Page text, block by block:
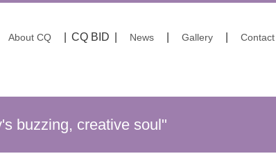
About CQ CQ BID News Gallery Contact
buzzing, creative soul"